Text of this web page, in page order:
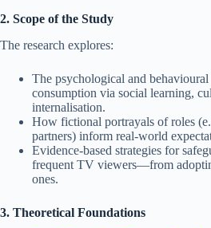
2. Scope of the Study
The research explores:
The psychological and
consumption via social learning,
internalisation.
How fictional portrayals of roles
partners) inform real-world
Evidence-based strategies for
frequent TV viewers—from
ones.
3. Theoretical Foundations